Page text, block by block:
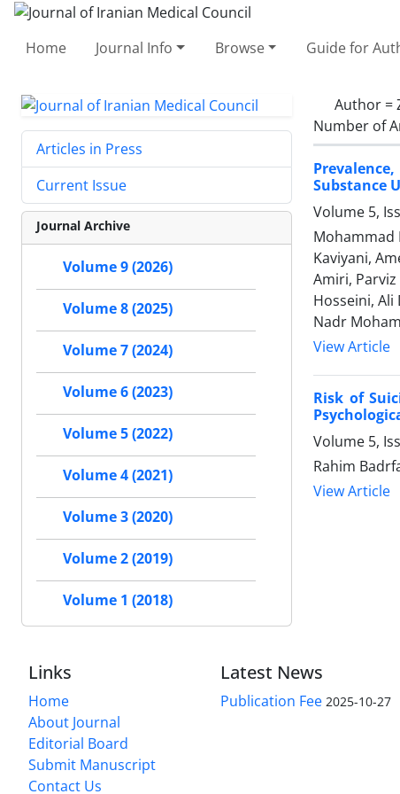
Home Journal Info Browse Guide for
Author =
Number of
Substance
Volume 5,
Mohammad
Kaviyani,
Amiri,
Hosseini,
Nadr
View Article
Risk of
Volume 5,
Rahim
View Article
Articles in Press
Current Issue
Journal Archive
Volume 9 (2026)
Volume 8 (2025)
Volume 7 (2024)
Volume 6 (2023)
Volume 5 (2022)
Volume 4 (2021)
Volume 3 (2020)
Volume 2 (2019)
Volume 1 (2018)
Links
Home
About Journal
Editorial Board
Submit Manuscript
Contact Us
Latest News
Publication Fee 2025-10-27